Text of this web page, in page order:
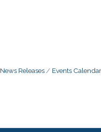
News Releases Events Calendar